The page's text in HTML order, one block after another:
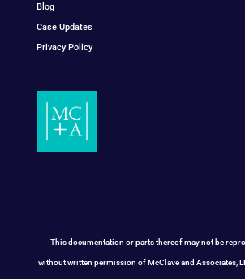
Blog
Case Updates
Privacy Policy
This documentation or parts thereof may not be
without written permission of McClave and Associates,